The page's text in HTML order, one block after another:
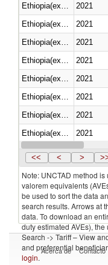
2021
2021
2021
2021
2021
2021
2021
2021
Ethiopia(excludes Eritrea)
2021
<< < >
Note: UNCTAD method
valorem equivalents
be used to sort the data
search results. Arrows at
data. To download an
duty estimated AVEs),
Search -> Tariff – View
and preferential
login.
Acerca de Contacto